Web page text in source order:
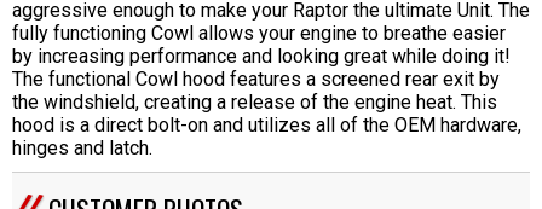
aggressive enough to make your Raptor the ultimate Unit. The
fully functioning Cowl allows your engine to breathe easier
by increasing performance and looking great while doing it!
The functional Cowl hood features a screened rear exit by
the windshield, creating a release of the engine heat. This
hood is a direct bolt-on and utilizes all of the OEM hardware,
hinges and latch.